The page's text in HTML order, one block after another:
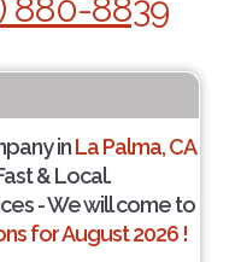
880-8839
inLa Palma, CA
& Local.
- We will come to
for August 2026 !